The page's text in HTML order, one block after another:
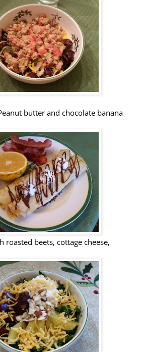
butter and chocolate banana
roasted beets, cottage cheese,